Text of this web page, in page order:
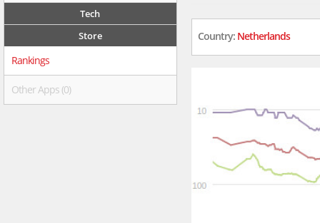
Tech
Store
Rankings
Other Apps (0)
Country: Netherlands